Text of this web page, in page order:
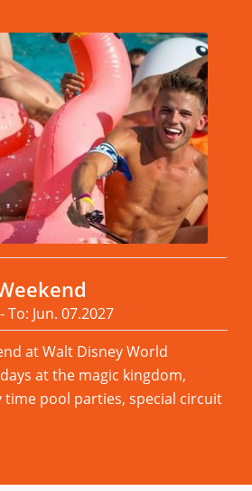
To: Jun. 07.2027
at Walt Disney World
at the magic kingdom,
pool parties, special circuit